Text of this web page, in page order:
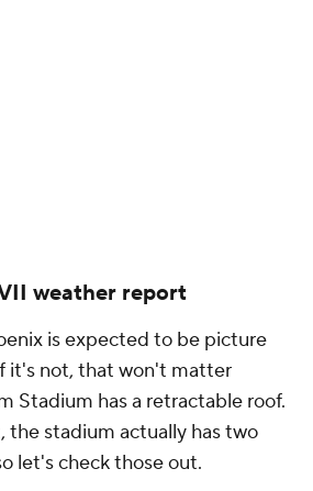
weather report
is expected to be picture
it's not, that won't matter
Stadium has a retractable roof.
the stadium actually has two
let's check those out.